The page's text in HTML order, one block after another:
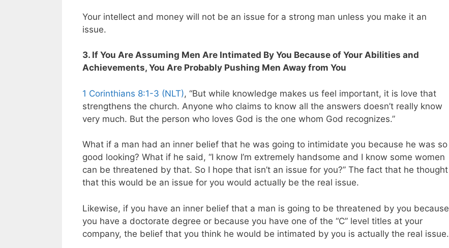
Your intellect and money will not be an issue for a strong man unless you make it an
issue.
3. If You Are Assuming Men Are Intimated By You Because of Your Abilities and
Achievements, You Are Probably Pushing Men Away from You
1 Corinthians 8:1-3 (NLT), “But while knowledge makes us feel important, it is love that
strengthens the church. Anyone who claims to know all the answers doesn’t really know
very much. But the person who loves God is the one whom God recognizes.”
What if a man had an inner belief that he was going to intimidate you because he was so
good looking? What if he said, “I know I’m extremely handsome and I know some women
can be threatened by that. So I hope that isn’t an issue for you?” The fact that he thought
that this would be an issue for you would actually be the real issue.
Likewise, if you have an inner belief that a man is going to be threatened by you because
you have a doctorate degree or because you have one of the “C” level titles at your
company, the belief that you think he would be intimated by you is actually the real issue.